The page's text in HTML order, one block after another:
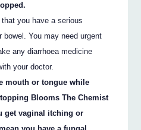
you have a serious
You may need urgent
any diarrhoea medicine
your doctor.
mouth or tongue while
Blooms The Chemist
get vaginal itching or